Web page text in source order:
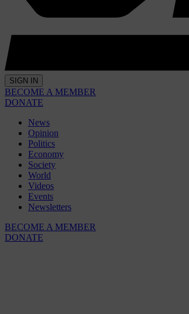
SIGN IN
BECOME A MEMBER
DONATE
News
Opinion
Politics
Economy
Society
World
Videos
Events
Newsletters
BECOME A MEMBER
DONATE